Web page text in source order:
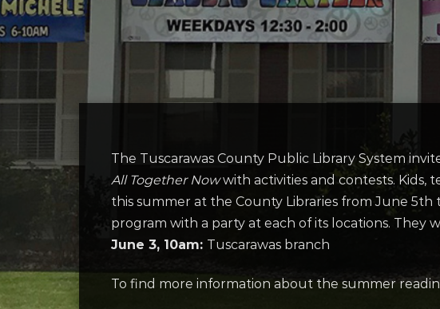
The Tuscarawas County Public Library System
All Together Nowwith activities and contests. Kids,
this summer at the County Libraries from June
program with a party at each of its locations. They
June 3, 10am: Tuscarawas branch
To find more information about the summer